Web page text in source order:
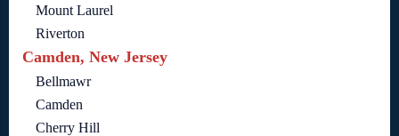
Mount Laurel
Riverton
Camden, New Jersey
Bellmawr
Camden
Cherry Hill